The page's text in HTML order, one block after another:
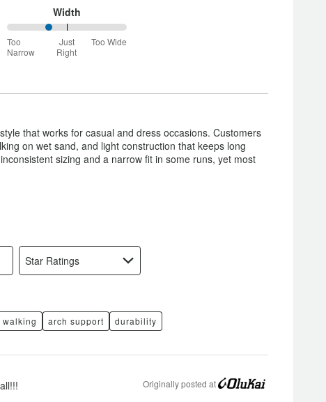
Satisfactory
Width
34%
between
Too
Just
Too
Narrow
Just
Right
Too Wide
that works for casual and dress occasions. Customers
on wet sand, and light construction that keeps long
sizing and a narrow fit in some runs, yet most
Star Ratings
walking arch support durability
Originally posted at